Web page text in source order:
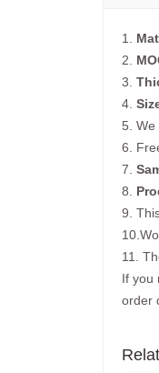
1.
2.
3.
4.
5. We
6.
7.
8.
9.
11.
If you
order